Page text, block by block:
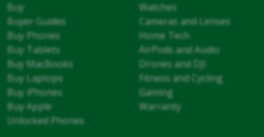
Buy
Buyer Guides
Buy Phones
Buy Tablets
Buy MacBooks
Buy Laptops
Buy iPhones
Buy Apple
Unlocked Phones
Watches
Cameras and Lenses
Home Tech
AirPods and Audio
Drones and DJI
Fitness and Cycling
Gaming
Warranty